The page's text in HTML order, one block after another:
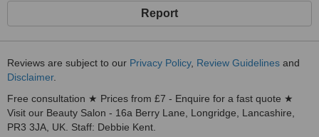
Report
Reviews are subject to our Privacy Policy, Review Guidelines and
Disclaimer.
Free consultation ★ Prices from £7 - Enquire for a fast quote ★
Visit our Beauty Salon - 16a Berry Lane, Longridge, Lancashire,
PR3 3JA, UK. Staff: Debbie Kent.